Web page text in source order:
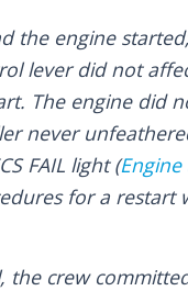
the engine
lever did not
The engine did
never
FAIL light (
for a restart
the crew